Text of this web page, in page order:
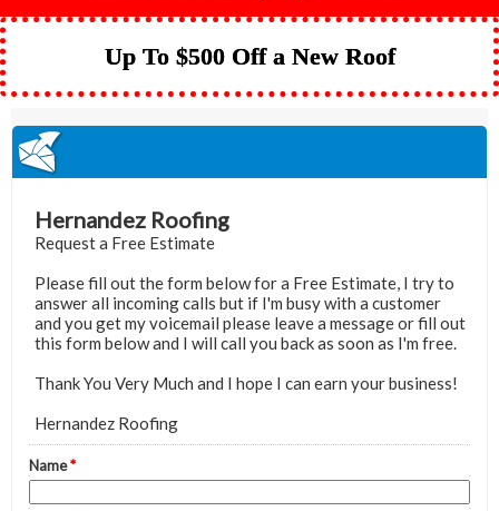
Up To $500 Off a New Roof